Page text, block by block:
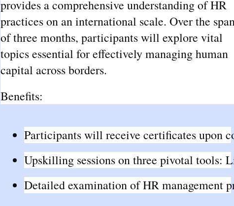
provides a comprehensive understanding of HR
practices on an international scale. Over the
of three months, participants will explore vital
topics essential for effectively managing human
capital across borders.
Benefits:
Participants will receive certificates upon
Upskilling sessions on three pivotal tools:
Detailed examination of HR management